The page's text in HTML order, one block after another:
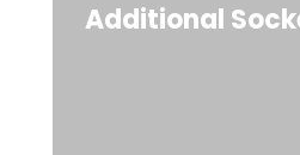
Additional